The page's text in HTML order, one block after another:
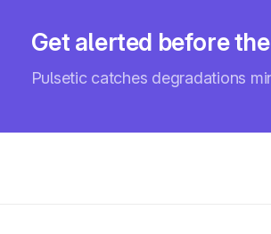
Get alerted before
Pulsetic catches degradations